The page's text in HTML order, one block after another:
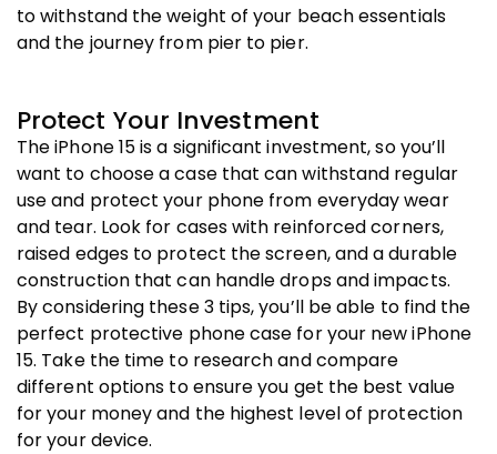
to withstand the weight of your beach essentials
and the journey from pier to pier.
Protect Your Investment
The iPhone 15 is a significant investment, so you’ll
want to choose a case that can withstand regular
use and protect your phone from everyday wear
and tear. Look for cases with reinforced corners,
raised edges to protect the screen, and a durable
construction that can handle drops and impacts.
By considering these 3 tips, you’ll be able to find the
perfect protective phone case for your new iPhone
15. Take the time to research and compare
different options to ensure you get the best value
for your money and the highest level of protection
for your device.